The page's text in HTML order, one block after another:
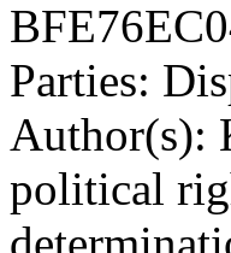
Parties:
Author(s):
political